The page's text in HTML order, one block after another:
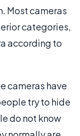
Most cameras
categories,
according to
cameras have
try to hide
do not know